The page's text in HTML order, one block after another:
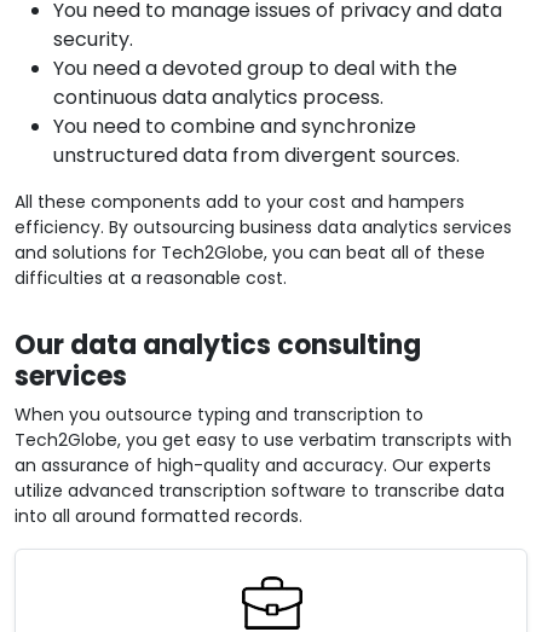
You need to manage issues of privacy and data
security.
You need a devoted group to deal with the
continuous data analytics process.
You need to combine and synchronize
unstructured data from divergent sources.
All these components add to your cost and hampers
efficiency. By outsourcing business data analytics services
and solutions for Tech2Globe, you can beat all of these
difficulties at a reasonable cost.
Our data analytics consulting
services
When you outsource typing and transcription to
Tech2Globe, you get easy to use verbatim transcripts with
an assurance of high-quality and accuracy. Our experts
utilize advanced transcription software to transcribe data
into all around formatted records.